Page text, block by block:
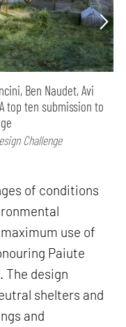
Ben Naudet, Avi
top ten submission to
Challenge
of conditions
use of
Paiute
The design
shelters and
and